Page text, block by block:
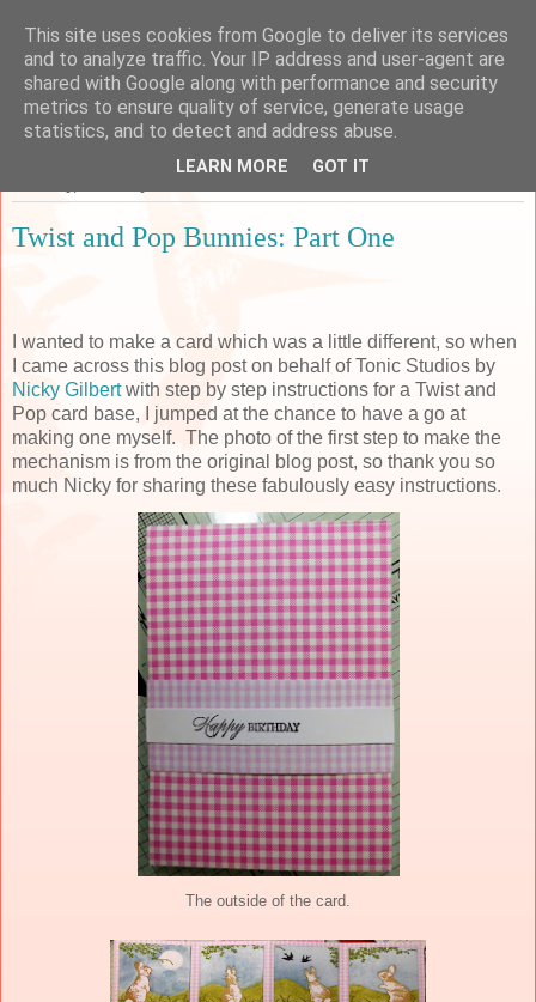
Sarah's Craft Shed
A place to share my crafty musing!
Twist and Pop Bunnies: Part One
I wanted to make a card which was a little different, so when
I came across this blog post on behalf of Tonic Studios by
Nicky Gilbertwith step by step instructions for a Twist and
Pop card base, I jumped at the chance to have a go at
making one myself. The photo of the first step to make the
mechanism is from the original blog post, so thank you so
much Nicky for sharing these fabulously easy instructions.
The outside of the card.
This site uses cookies from Google to deliver its services
and to analyze traffic. Your IP address and user-agent are
shared with Google along with performance and security
metrics to ensure quality of service, generate usage
statistics, and to detect and address abuse.
LEARN MORE GOT IT